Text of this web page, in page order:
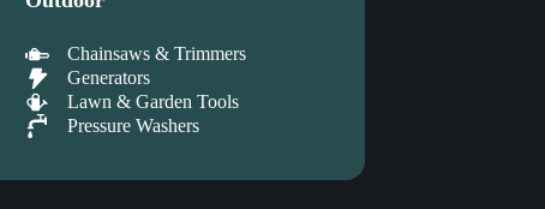
Chainsaws & Trimmers
Generators
Lawn & Garden Tools
Pressure Washers